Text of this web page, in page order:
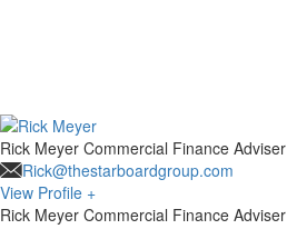
Rick Meyer Commercial Finance Adviser
Rick@thestarboardgroup.com
View Profile +
Rick Meyer Commercial Finance Adviser